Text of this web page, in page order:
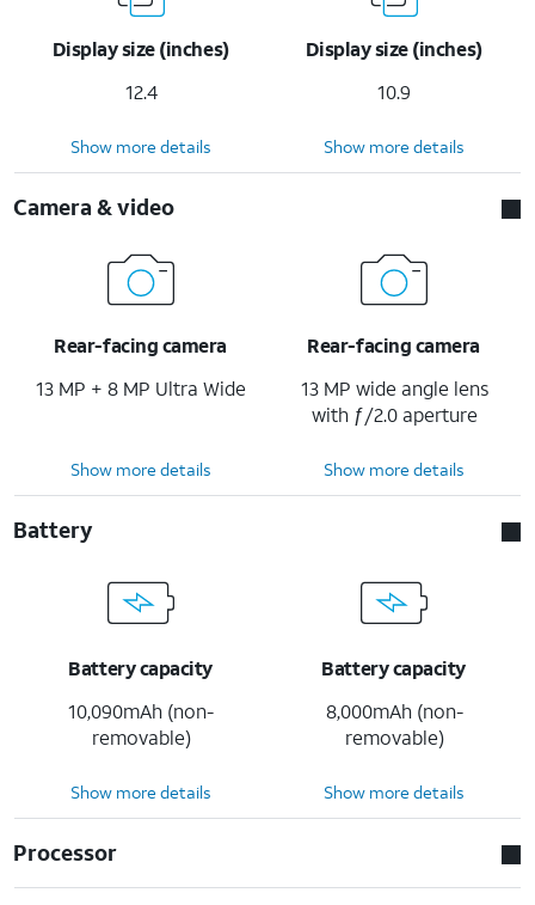
Display size (inches)
12.4
Display size (inches)
10.9
Show more details Show more details
Camera & video
Rear-facing camera
13 MP + 8 MP Ultra Wide
Rear-facing camera
13 MP wide angle lens
with ƒ/2.0 aperture
Show more details Show more details
Battery
Battery capacity
10,090mAh (non-
removable)
Battery capacity
8,000mAh (non-
removable)
Show more details Show more details
Processor